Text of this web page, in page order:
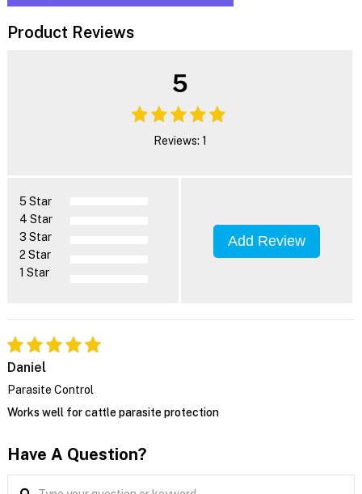
Product Reviews
5
Reviews: 1
5 Star
4 Star
3 Star
2 Star
1 Star
Add Review
Daniel
Parasite Control
Works well for cattle parasite protection
Have A Question?